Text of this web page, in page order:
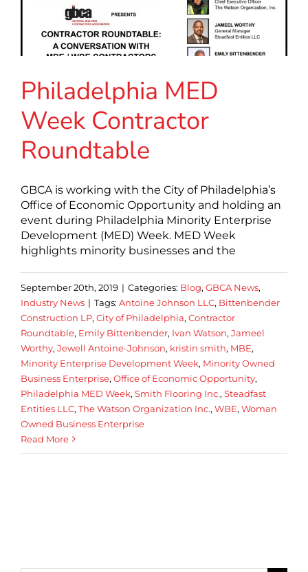
Philadelphia MED
Week Contractor
Roundtable
GBCA is working with the City of Philadelphia’s
Office of Economic Opportunity and holding an
event during Philadelphia Minority Enterprise
Development (MED) Week. MED Week
highlights minority businesses and the
September 20th, 2019 | Categories: Blog, GBCA News,
Industry News | Tags: Antoine Johnson LLC, Bittenbender
Construction LP, City of Philadelphia, Contractor
Roundtable, Emily Bittenbender, Ivan Watson, Jameel
Worthy, Jewell Antoine-Johnson, kristin smith, MBE,
Minority Enterprise Development Week, Minority Owned
Business Enterprise, Office of Economic Opportunity,
Philadelphia MED Week, Smith Flooring Inc., Steadfast
Entities LLC, The Watson Organization Inc., WBE, Woman
Owned Business Enterprise
Read More